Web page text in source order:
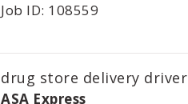
Job ID: 108559
drug store delivery driver
ASA Express